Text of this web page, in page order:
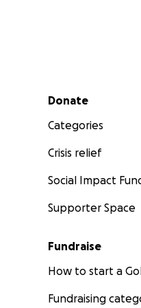
Secondary menu
Donate
Categories
Crisis relief
Social Impact
Supporter Space
Fundraise
How to start a
Fundraising